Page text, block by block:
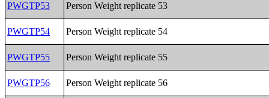
PWGTP53 Person Weight replicate 53
PWGTP54 Person Weight replicate 54
PWGTP55 Person Weight replicate 55
PWGTP56 Person Weight replicate 56